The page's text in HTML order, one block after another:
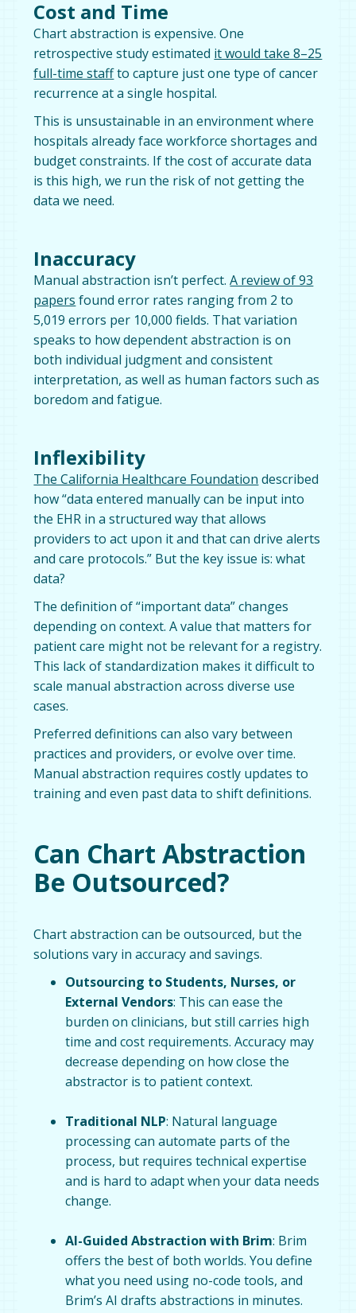
Cost and Time
Chart abstraction is expensive. One
retrospective study estimated it would take 8–25
full-time staffto capture just one type of cancer
recurrence at a single hospital.
This is unsustainable in an environment where
hospitals already face workforce shortages and
budget constraints. If the cost of accurate data
is this high, we run the risk of not getting the
data we need.
Inaccuracy
Manual abstraction isn’t perfect.A review of 93
papers found error rates ranging from 2 to
5,019 errors per 10,000 fields. That variation
speaks to how dependent abstraction is on
both individual judgment and consistent
interpretation, as well as human factors such as
boredom and fatigue.
Inflexibility
The California Healthcare Foundation described
how “data entered manually can be input into
the EHR in a structured way that allows
providers to act upon it and that can drive alerts
and care protocols.” But the key issue is: what
data?
The definition of “important data” changes
depending on context. A value that matters for
patient care might not be relevant for a registry.
This lack of standardization makes it difficult to
scale manual abstraction across diverse use
cases.
Preferred definitions can also vary between
practices and providers, or evolve over time.
Manual abstraction requires costly updates to
training and even past data to shift definitions.
Can Chart Abstraction
Be Outsourced?
Chart abstraction can be outsourced, but the
solutions vary in accuracy and savings.
Outsourcing to Students, Nurses, or
External Vendors: This can ease the
burden on clinicians, but still carries high
time and cost requirements. Accuracy may
decrease depending on how close the
abstractor is to patient context.
Traditional NLP: Natural language
processing can automate parts of the
process, but requires technical expertise
and is hard to adapt when your data needs
change.
AI-Guided Abstraction with Brim: Brim
offers the best of both worlds. You define
what you need using no-code tools, and
Brim’s AI drafts abstractions in minutes.